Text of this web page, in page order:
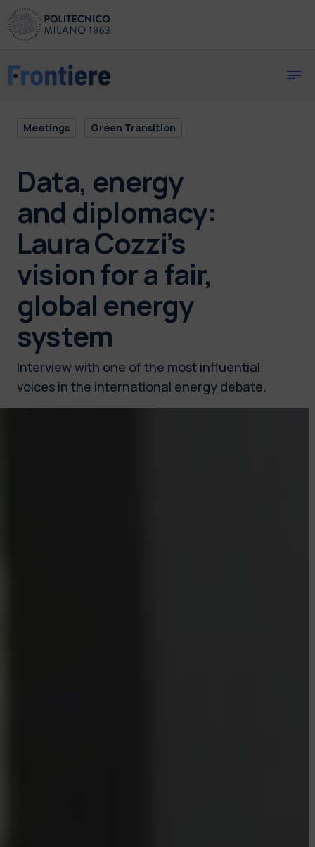
Skip to main content
Skip to page footer
Meetings Green Transition
Data, energy
and diplomacy:
Laura Cozzi’s
vision for a fair,
global energy
system
Interview with one of the most influential
voices in the international energy debate.